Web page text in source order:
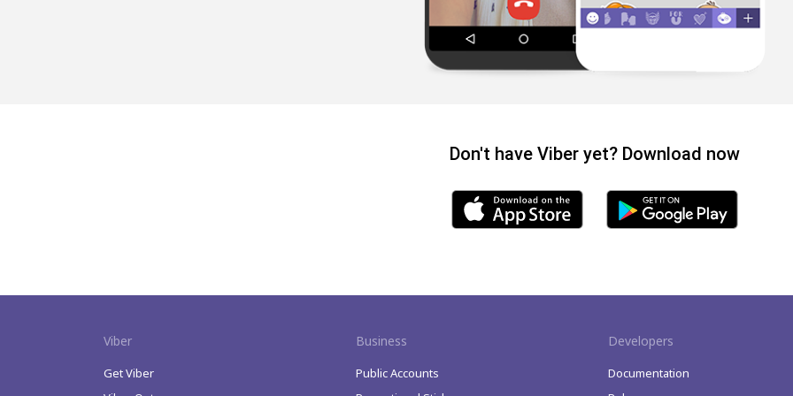
Don't have Viber yet? Download now
Viber
Get Viber
Business
Public Accounts
Developers
Documentation